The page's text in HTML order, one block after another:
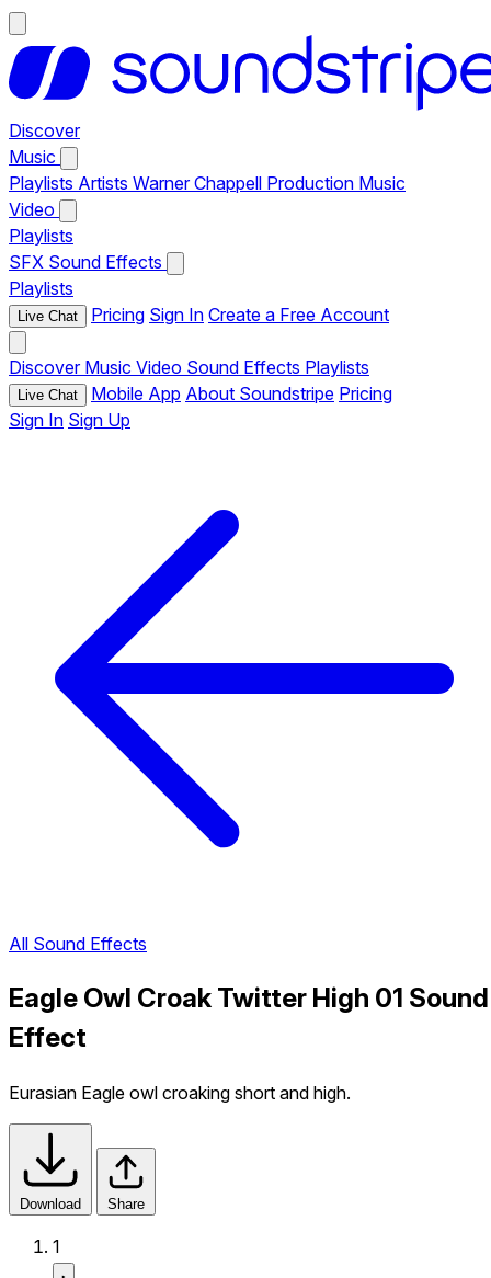
Discover
Music
Playlists Artists Warner Chappell Production Music
Video
Playlists
SFX Sound Effects
Playlists
Live Chat Pricing Sign In Create a Free Account
Discover Music Video Sound Effects Playlists
Live Chat Mobile App About Soundstripe Pricing
Sign In Sign Up
All Sound Effects
Eagle Owl Croak Twitter High 01 Sound
Effect
Eurasian Eagle owl croaking short and high.
Download Share
1